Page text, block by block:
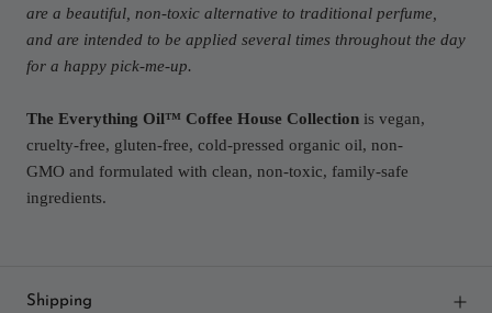
are a beautiful, non-toxic alternative to traditional perfume,
and are intended to be applied several times throughout the day
for a happy pick-me-up.
The Everything Oil™ Coffee House Collection is vegan,
cruelty-free, gluten-free, cold-pressed organic oil, non-
GMO and formulated with clean, non-toxic, family-safe
ingredients.
Shipping